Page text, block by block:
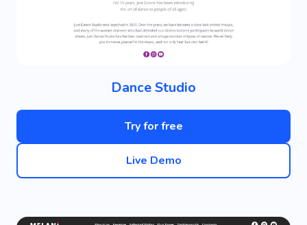
Dance Studio
Try for free
Live Demo